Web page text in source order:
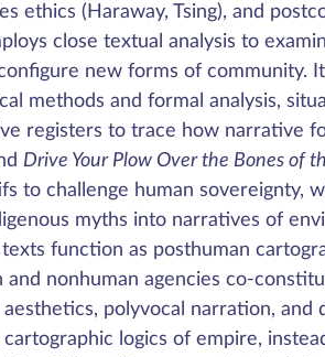
ethics (Haraway, Tsing), and
close textual analysis to
new forms of community.
methods and formal analysis,
registers to trace how narrative
Drive Your Plow Over the Bones of
to challenge human sovereignty,
myths into narratives of
function as posthuman
nonhuman agencies co-
polyvocal narration, and
logics of empire,